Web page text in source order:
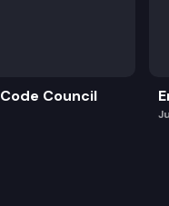
Council